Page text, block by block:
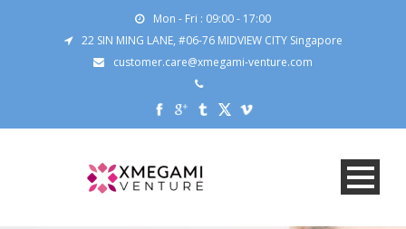
Mon - Fri : 09:00 - 17:00
22 SIN MING LANE, #06-76 MIDVIEW CITY Singapore
customer.care@xmegami-venture.com